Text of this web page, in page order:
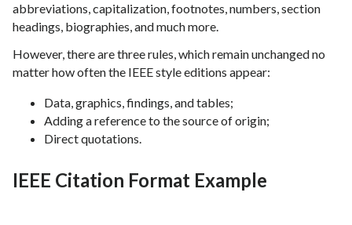
abbreviations, capitalization, footnotes, numbers, section
headings, biographies, and much more.
However, there are three rules, which remain unchanged no
matter how often the IEEE style editions appear:
Data, graphics, findings, and tables;
Adding a reference to the source of origin;
Direct quotations.
IEEE Citation Format Example